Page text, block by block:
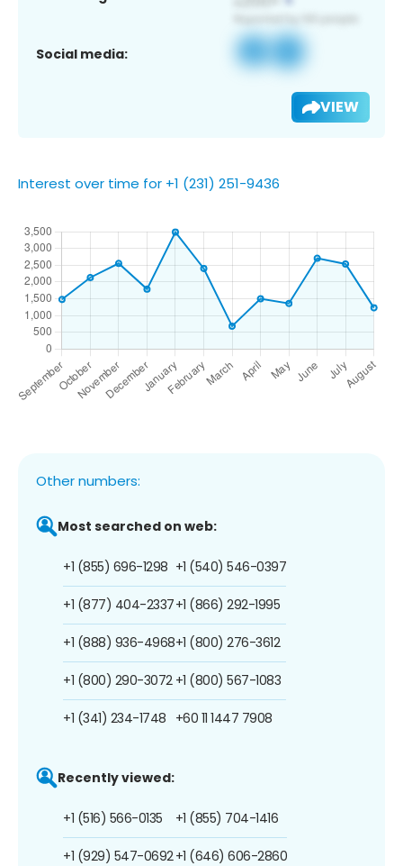
Social media:
VIEW
Interest over time for +1 (231) 251-9436
Other numbers:
Most searched on web:
+1 (855) 696-1298
+1 (877) 404-2337
+1 (888) 936-4968
+1 (800) 290-3072
+1 (341) 234-1748
+1 (540) 546-0397
+1 (866) 292-1995
+1 (800) 276-3612
+1 (800) 567-1083
+60 11 1447 7908
Recently viewed:
+1 (516) 566-0135
+1 (929) 547-0692
+1 (855) 704-1416
+1 (646) 606-2860